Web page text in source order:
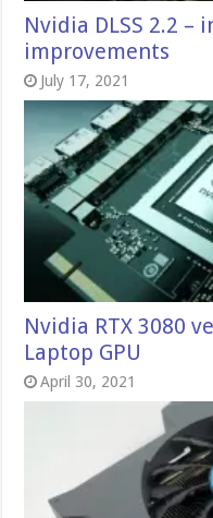
Nvidia DLSS 2.2 –
improvements
July 17, 2021
Nvidia RTX 3080
Laptop GPU
April 30, 2021